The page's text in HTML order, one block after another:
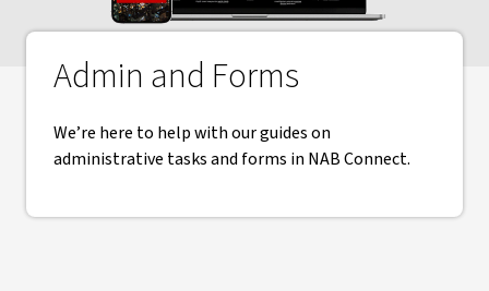
Admin and Forms
We’re here to help with our guides on
administrative tasks and forms in NAB Connect.